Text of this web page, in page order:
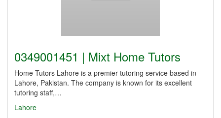
0349001451 | Mixt Home Tutors
Home Tutors Lahore is a premier tutoring service based in
Lahore, Pakistan. The company is known for its excellent
tutoring staff,…
Lahore